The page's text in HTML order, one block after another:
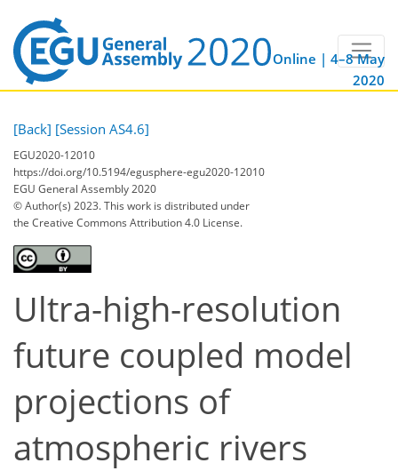
Online | 4–8 May
2020
[Back] [Session AS4.6]
EGU2020-12010
https://doi.org/10.5194/egusphere-egu2020-12010
EGU General Assembly 2020
© Author(s) 2023. This work is distributed under
the Creative Commons Attribution 4.0 License.
Ultra-high-resolution
future coupled model
projections of
atmospheric rivers